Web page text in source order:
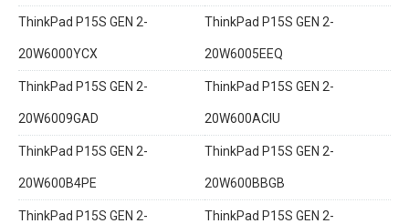
ThinkPad P15S GEN 2-
20W6000YCX
ThinkPad P15S GEN 2-
20W6005EEQ
ThinkPad P15S GEN 2-
20W6009GAD
ThinkPad P15S GEN 2-
20W600ACIU
ThinkPad P15S GEN 2-
20W600B4PE
ThinkPad P15S GEN 2-
20W600BBGB
ThinkPad P15S GEN 2- ThinkPad P15S GEN 2-